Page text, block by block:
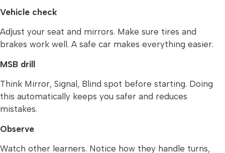
Vehicle check
Adjust your seat and mirrors. Make sure tires and
brakes work well. A safe car makes everything easier.
MSB drill
Think Mirror, Signal, Blind spot before starting. Doing
this automatically keeps you safer and reduces
mistakes.
Observe
Watch other learners. Notice how they handle turns,